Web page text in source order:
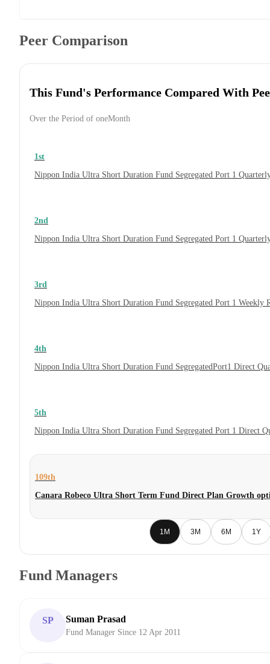
Peer Comparison
This Fund's Performance Compared With
Over the Period of oneMonth
1st
Nippon India Ultra Short Duration Fund Segregated Port 1
2nd
Nippon India Ultra Short Duration Fund Segregated Port 1
3rd
Nippon India Ultra Short Duration Fund Segregated Port 1 Weekly
4th
Nippon India Ultra Short Duration Fund SegregatedPort1 Direct
5th
Nippon India Ultra Short Duration Fund Segregated Port 1 Direct
109th
Canara Robeco Ultra Short Term Fund Direct Plan Growth
1M 3M 6M 1Y
Fund Managers
SP Suman Prasad
Fund Manager Since 12 Apr 2011